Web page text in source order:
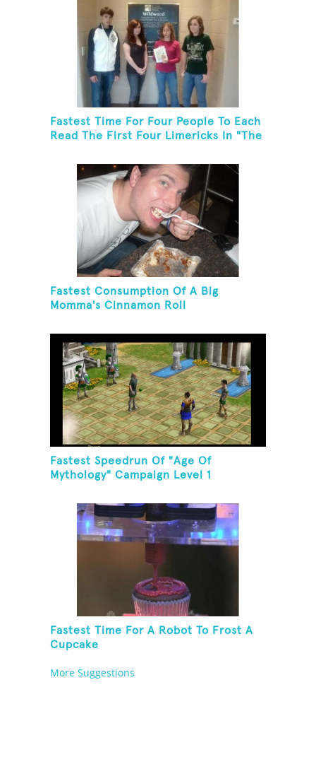
Fastest Time For Four People To Each
Read The First Four Limericks In "The
Fastest Consumption Of A Big
Momma's Cinnamon Roll
Fastest Speedrun Of "Age Of
Mythology" Campaign Level 1
Fastest Time For A Robot To Frost A
Cupcake
More Suggestions